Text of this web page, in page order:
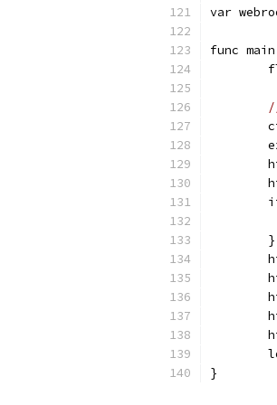
var
func
	}
}